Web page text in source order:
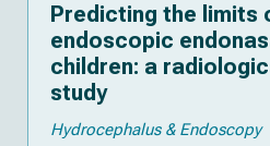
Predicting the limits
endoscopic
children: a
study
Hydrocephalus & Endoscopy